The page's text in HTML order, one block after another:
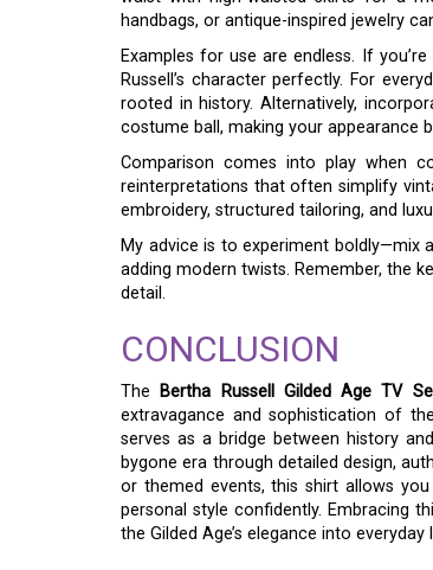
handbags, or antique-inspired jewelry
Examples for use are endless. If
Russell’s character perfectly. For
rooted in history. Alternatively,
costume ball, making your appearance
Comparison comes into play when
reinterpretations that often simplify
embroidery, structured tailoring, and
My advice is to experiment boldly—mix
adding modern twists. Remember, the
detail.
CONCLUSION
The Bertha Russell Gilded Age TV
extravagance and sophistication of
serves as a bridge between history
bygone era through detailed design,
or themed events, this shirt allows
personal style confidently. Embracing
the Gilded Age’s elegance into everyday